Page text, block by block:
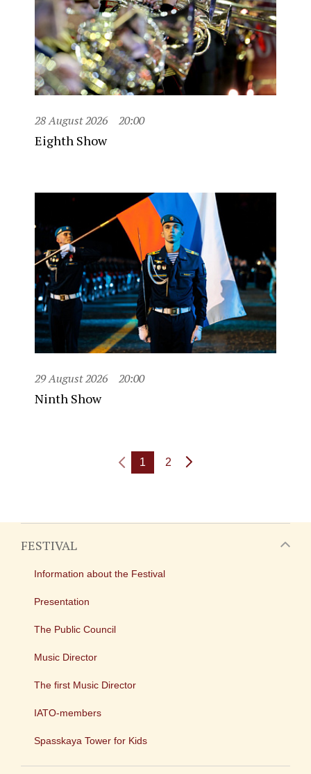
28 August 2026 20:00
Eighth Show
29 August 2026 20:00
Ninth Show
1 2
FESTIVAL
Information about the Festival
Presentation
The Public Council
Music Director
The first Music Director
IATO-members
Spasskaya Tower for Kids